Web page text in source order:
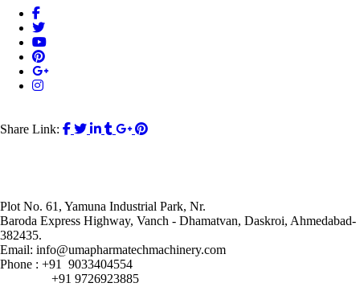
Share Link:
Plot No. 61, Yamuna Industrial Park, Nr.
Baroda Express Highway, Vanch - Dhamatvan, Daskroi, Ahmedabad-
382435.
Email: info@umapharmatechmachinery.com
Phone : +91 9033404554
+91 9726923885